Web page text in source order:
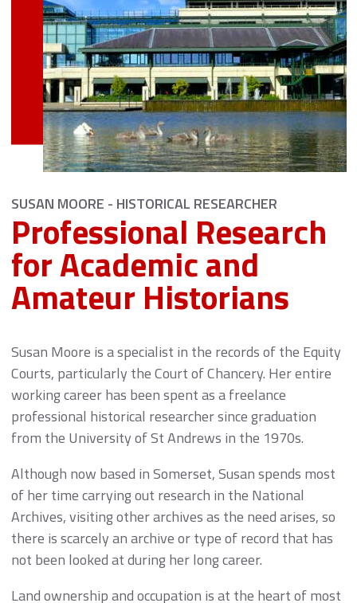
SUSAN MOORE - HISTORICAL RESEARCHER
Professional Research
for Academic and
Amateur Historians
Susan Moore is a specialist in the records of the Equity
Courts, particularly the Court of Chancery. Her entire
working career has been spent as a freelance
professional historical researcher since graduation
from the University of St Andrews in the 1970s.
Although now based in Somerset, Susan spends most
of her time carrying out research in the National
Archives, visiting other archives as the need arises, so
there is scarcely an archive or type of record that has
not been looked at during her long career.
Land ownership and occupation is at the heart of most